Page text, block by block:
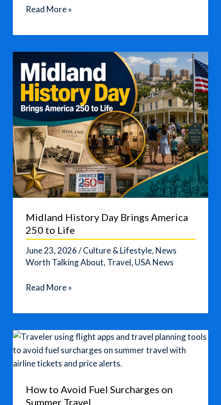
Flight
Shares
Travel
Packing
Tips
for
2026
Read More »
Midland History Day Brings America
250 to Life
June 23, 2026/Culture & Lifestyle, News
Worth Talking About, Travel, USA News
Midland
Day
America
250
to
Read More »
How to Avoid Fuel Surcharges on
Summer Travel